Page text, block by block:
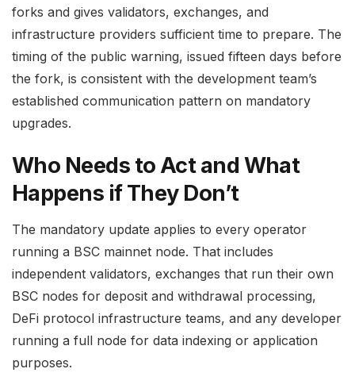
forks and gives validators, exchanges, and
infrastructure providers sufficient time to prepare. The
timing of the public warning, issued fifteen days before
the fork, is consistent with the development team’s
established communication pattern on mandatory
upgrades.
Who Needs to Act and What
Happens if They Don’t
The mandatory update applies to every operator
running a BSC mainnet node. That includes
independent validators, exchanges that run their own
BSC nodes for deposit and withdrawal processing,
DeFi protocol infrastructure teams, and any developer
running a full node for data indexing or application
purposes.